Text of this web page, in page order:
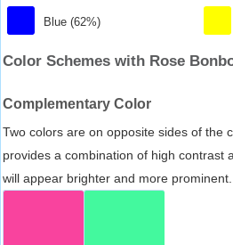
Blue (62%)
Color Schemes with Rose
Complementary Color
Two colors are on opposite sides of the
provides a combination of high contrast
will appear brighter and more prominent.